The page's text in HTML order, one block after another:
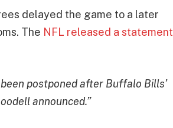
delayed the game to a later
The NFL released a statement
postponed after Buffalo Bills’
announced.”